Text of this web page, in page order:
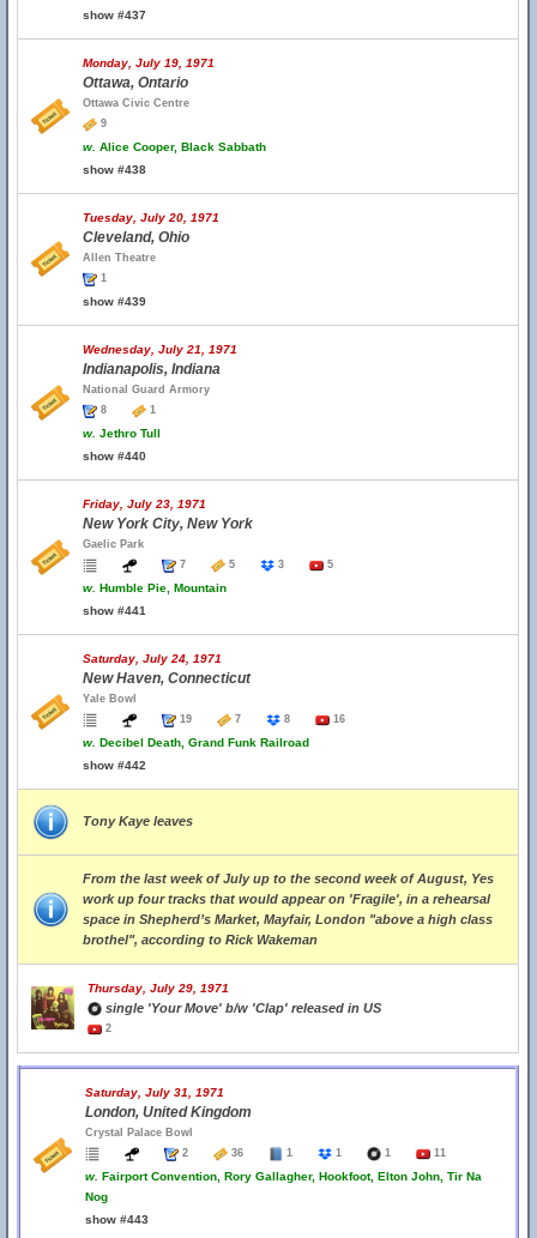
show #437
Monday, July 19, 1971
Ottawa, Ontario
Ottawa Civic Centre
9
w. Alice Cooper, Black Sabbath
show #438
Tuesday, July 20, 1971
Cleveland, Ohio
Allen Theatre
1
show #439
Wednesday, July 21, 1971
Indianapolis, Indiana
National Guard Armory
8
1
w. Jethro Tull
show #440
Friday, July 23, 1971
New York City, New York
Gaelic Park
7
5 3 5
w. Humble Pie, Mountain
show #441
Saturday, July 24, 1971
New Haven, Connecticut
Yale Bowl
19
7 8 16
w. Decibel Death, Grand Funk Railroad
show #442
Tony Kaye leaves
From the last week of July up to the second week of August, Yes
work up four tracks that would appear on 'Fragile', in a rehearsal
space in Shepherd’s Market, Mayfair, London "above a high class
brothel", according to Rick Wakeman
Thursday, July 29, 1971
single 'Your Move' b/w 'Clap' released in US
2
Saturday, July 31, 1971
London, United Kingdom
Crystal Palace Bowl
2
36 1 1 1 11
w. Fairport Convention, Rory Gallagher, Hookfoot, Elton John, Tir Na
Nog
show #443